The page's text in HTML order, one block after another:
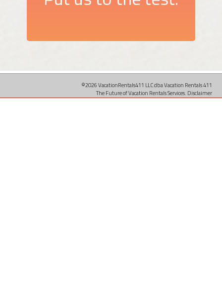
©2026 VacationRentals411 LLC dba Vacation Rentals 411
The Future of Vacation Rentals Services. Disclaimer